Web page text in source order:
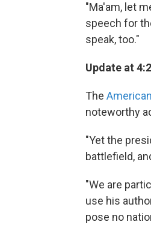
"Ma'am, let
speech for
speak, too."
Update at
The
noteworthy
"Yet the
battlefield,
"We are
use his
pose no